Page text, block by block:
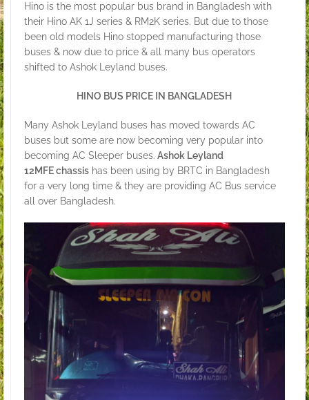
Hino is the most popular bus brand in Bangladesh with
their Hino AK 1J series & RM2K series. But due to those
been old models Hino stopped manufacturing those
buses & now due to price & all many bus operators
shifted to Ashok Leyland buses.
HINO BUS PRICE IN BANGLADESH
Many Ashok Leyland buses has moved towards AC
buses but some are now becoming very popular into
becoming AC Sleeper buses. Ashok Leyland
12MFE chassis has been using by BRTC in Bangladesh
for a very long time & they are providing AC Bus service
all over Bangladesh.